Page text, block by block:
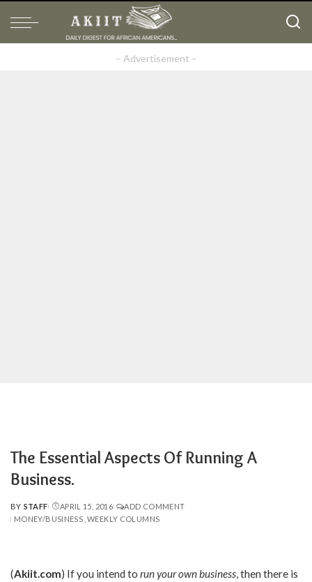
– Advertisement –
The Essential Aspects Of Running A
Business.
POSTED
BY
BY STAFF APRIL 15, 2016
ADD COMMENT
MONEY/BUSINESS WEEKLY COLUMNS
(Akiit.com) If you intend to run your own business, then there is